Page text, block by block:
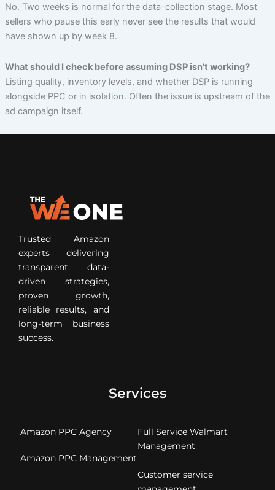
No. Two weeks is normal for the data-collection stage. Most
sellers who pause this early never see the results that would
have shown up by week 8.
What should I check before assuming DSP isn’t working?
Listing quality, inventory levels, and whether DSP is running
alongside PPC or in isolation. Often the issue is upstream of the
ad campaign itself.
Trusted Amazon
experts delivering
transparent, data-
driven strategies,
proven growth,
reliable results, and
long-term business
success.
Services
Amazon PPC Agency
Amazon PPC Management
Full Service Walmart
Management
Customer service